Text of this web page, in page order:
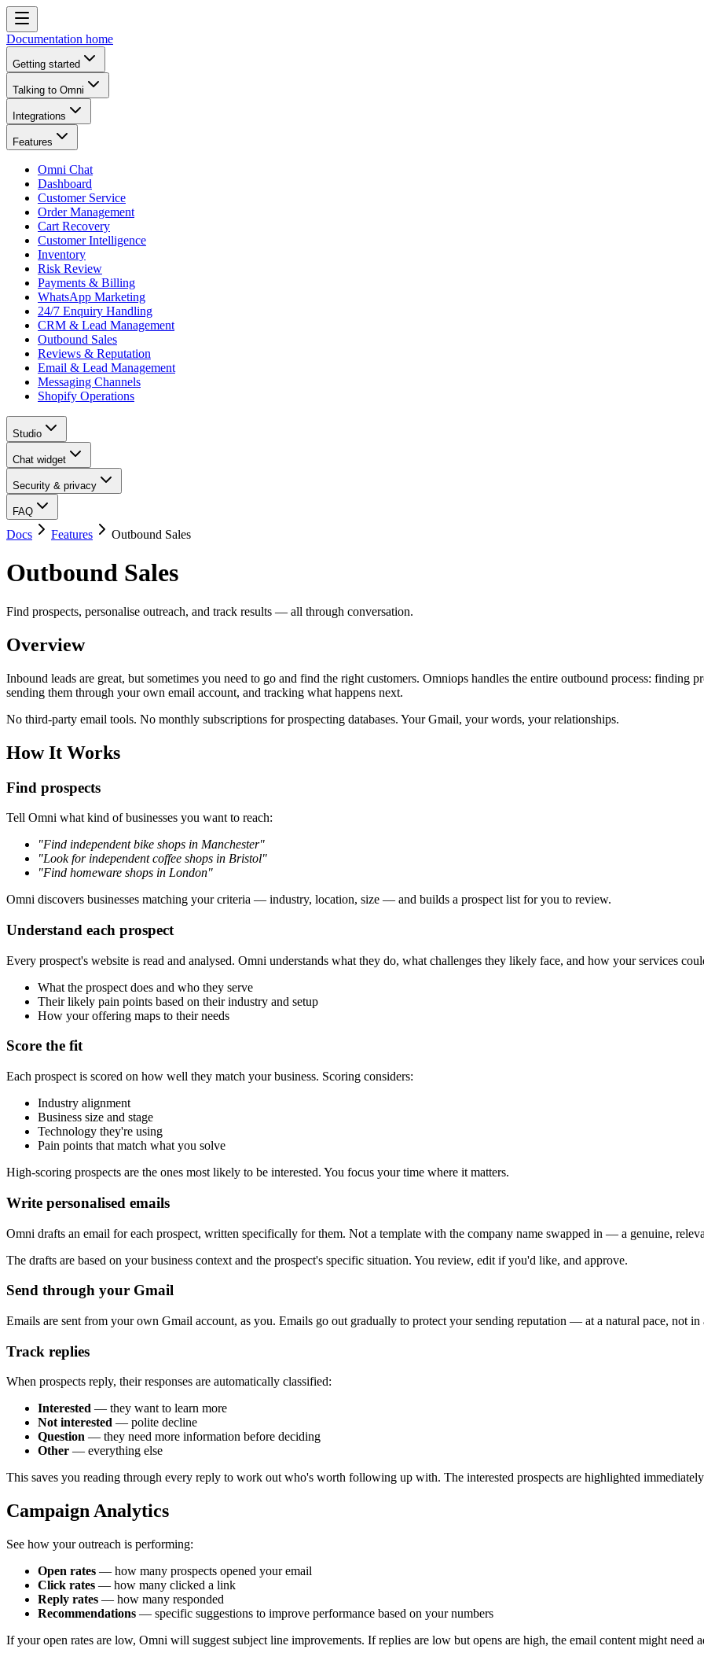
Documentation home
Getting started
Talking to Omni
Integrations
Features
Omni Chat
Dashboard
Customer Service
Order Management
Cart Recovery
Customer Intelligence
Inventory
Risk Review
Payments & Billing
WhatsApp Marketing
24/7 Enquiry Handling
CRM & Lead Management
Outbound Sales
Reviews & Reputation
Email & Lead Management
Messaging Channels
Shopify Operations
Studio
Chat widget
Security & privacy
FAQ
Docs Features Outbound Sales
Outbound Sales
Find prospects, personalise outreach, and track results — all through conversation.
Overview
Inbound leads are great, but sometimes you need to go and find the right customers. Omniops handles the entire outbound process: finding
sending them through your own email account, and tracking what happens next.
No third-party email tools. No monthly subscriptions for prospecting databases. Your Gmail, your words, your relationships.
How It Works
Find prospects
Tell Omni what kind of businesses you want to reach:
"Find independent bike shops in Manchester"
"Look for independent coffee shops in Bristol"
"Find homeware shops in London"
Omni discovers businesses matching your criteria — industry, location, size — and builds a prospect list for you to review.
Understand each prospect
Every prospect's website is read and analysed. Omni understands what they do, what challenges they likely face, and how your services
What the prospect does and who they serve
Their likely pain points based on their industry and setup
How your offering maps to their needs
Score the fit
Each prospect is scored on how well they match your business. Scoring considers:
Industry alignment
Business size and stage
Technology they're using
Pain points that match what you solve
High-scoring prospects are the ones most likely to be interested. You focus your time where it matters.
Write personalised emails
Omni drafts an email for each prospect, written specifically for them. Not a template with the company name swapped in — a genuine,
The drafts are based on your business context and the prospect's specific situation. You review, edit if you'd like, and approve.
Send through your Gmail
Emails are sent from your own Gmail account, as you. Emails go out gradually to protect your sending reputation — at a natural pace, not in
Track replies
When prospects reply, their responses are automatically classified:
Interested — they want to learn more
Not interested — polite decline
Question — they need more information before deciding
Other — everything else
This saves you reading through every reply to work out who's worth following up with. The interested prospects are highlighted
Campaign Analytics
See how your outreach is performing:
Open rates — how many prospects opened your email
Click rates — how many clicked a link
Reply rates — how many responded
Recommendations — specific suggestions to improve performance based on your numbers
If your open rates are low, Omni will suggest subject line improvements. If replies are low but opens are high, the email content might need